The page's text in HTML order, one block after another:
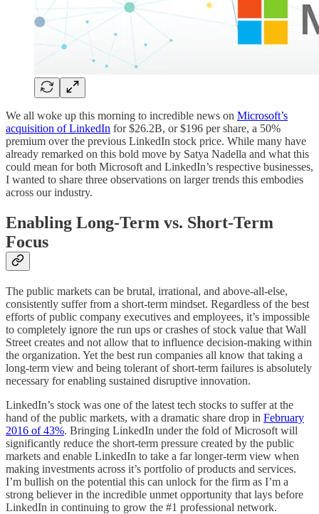
We all woke up this morning to incredible news on Microsoft’s
acquisition of LinkedIn for $26.2B, or $196 per share, a 50%
premium over the previous LinkedIn stock price. While many have
already remarked on this bold move by Satya Nadella and what this
could mean for both Microsoft and LinkedIn’s respective businesses,
I wanted to share three observations on larger trends this embodies
across our industry.
Enabling Long-Term vs. Short-Term
Focus
The public markets can be brutal, irrational, and above-all-else,
consistently suffer from a short-term mindset. Regardless of the best
efforts of public company executives and employees, it’s impossible
to completely ignore the run ups or crashes of stock value that Wall
Street creates and not allow that to influence decision-making within
the organization. Yet the best run companies all know that taking a
long-term view and being tolerant of short-term failures is absolutely
necessary for enabling sustained disruptive innovation.
LinkedIn’s stock was one of the latest tech stocks to suffer at the
hand of the public markets, with a dramatic share drop in February
2016 of 43%. Bringing LinkedIn under the fold of Microsoft will
significantly reduce the short-term pressure created by the public
markets and enable LinkedIn to take a far longer-term view when
making investments across it’s portfolio of products and services.
I’m bullish on the potential this can unlock for the firm as I’m a
strong believer in the incredible unmet opportunity that lays before
LinkedIn in continuing to grow the #1 professional network.